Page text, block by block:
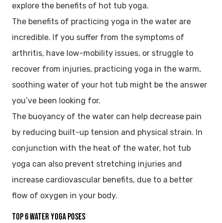
explore the benefits of hot tub yoga.
The benefits of practicing yoga in the water are
incredible. If you suffer from the symptoms of
arthritis, have low-mobility issues, or struggle to
recover from injuries, practicing yoga in the warm,
soothing water of your hot tub might be the answer
you’ve been looking for.
The buoyancy of the water can help decrease pain
by reducing built-up tension and physical strain. In
conjunction with the heat of the water, hot tub
yoga can also prevent stretching injuries and
increase cardiovascular benefits, due to a better
flow of oxygen in your body.
Top 6 Water Yoga Poses